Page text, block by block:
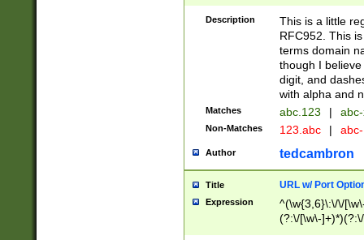
Description
This is a little
RFC952. This
terms domain
though I
digit, and
with alpha and
Matches abc.123 |
Non-Matches 123.abc |
Author tedcambron
Title URL w/ Port
Expression
^(\w{3,6}\:\/\/
(?:\/[\w\-
[\w]+\=[\w\-]+)*)$